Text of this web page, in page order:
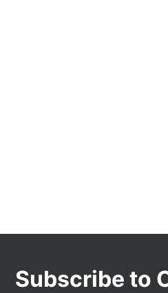
Subscribe to